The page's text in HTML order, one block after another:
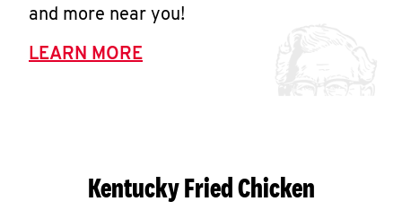
and more near you!
LEARN MORE
Kentucky Fried Chicken